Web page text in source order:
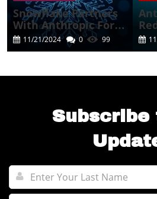
Snowflake Partners
With Anthropic For A
Cutting-Edge AI
Experience
11/21/2024 0 99
In
Subscribe